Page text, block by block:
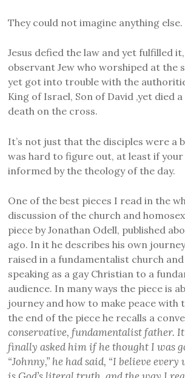
They could not imagine anything else.
Jesus defied the law and yet fulfilled
observant Jew who worshiped at the
yet got into trouble with the
King of Israel, Son of David ,yet died
death on the cross.
It’s not just that the disciples were a
was hard to figure out, at least if
informed by the theology of the day.
One of the best pieces I read in the
discussion of the church and
piece by Jonathan Odell, published
ago. In it he describes his own
raised in a fundamentalist church
speaking as a gay Christian to a
audience. In many ways the piece is
journey and how to make peace with
the end of the piece he recalls a
conservative, fundamentalist father.
finally asked him if he thought I was
“Johnny,” he had said, “I believe